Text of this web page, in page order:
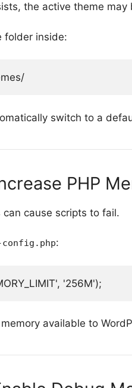
the active theme may
folder inside:
switch to a
PHP
cause scripts to fail.
config.php:
available to